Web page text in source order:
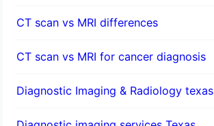
CT scan vs MRI differences
CT scan vs MRI for cancer diagnosis
Diagnostic Imaging & Radiology texas